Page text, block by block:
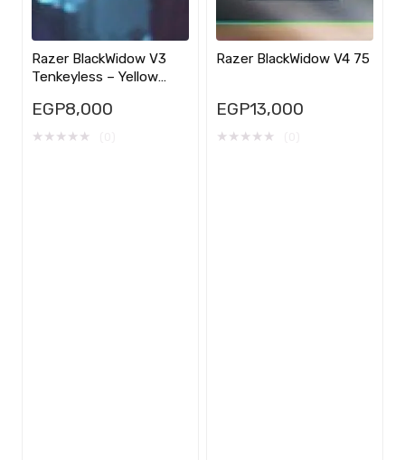
Razer BlackWidow V3
Tenkeyless – Yellow
EGP8,000
★ ★ ★ ★ ★
Razer BlackWidow V4 75
EGP13,000
★ ★ ★ ★ ★